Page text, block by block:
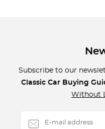
Subscribe to our
Classic Car Buying
Without